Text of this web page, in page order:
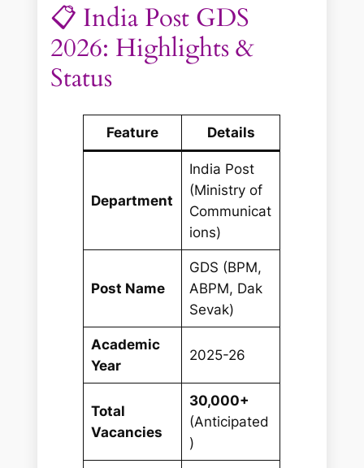
📋 India Post GDS
2026: Highlights &
Status
Feature Details
Department
India Post
(Ministry of
Communicat
ions)
Post Name
GDS (BPM,
ABPM, Dak
Sevak)
Academic
Year
2025-26
Total
Vacancies
30,000+
(Anticipated
)